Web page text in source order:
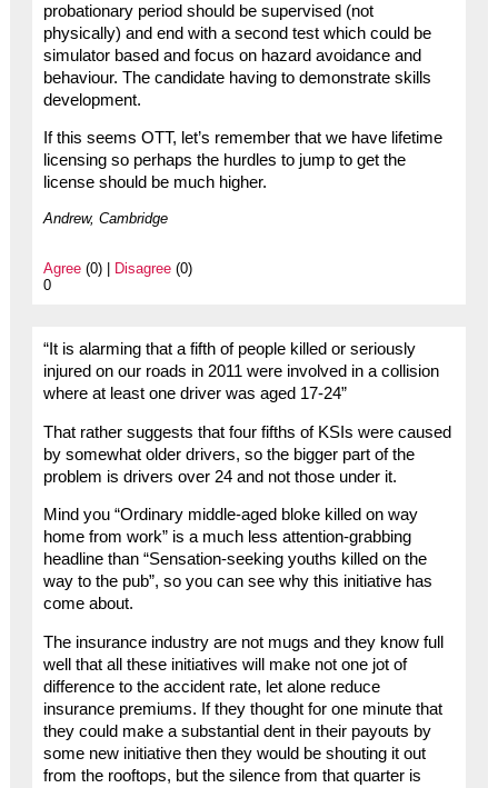
probationary period should be supervised (not
physically) and end with a second test which could be
simulator based and focus on hazard avoidance and
behaviour. The candidate having to demonstrate skills
development.
If this seems OTT, let’s remember that we have lifetime
licensing so perhaps the hurdles to jump to get the
license should be much higher.
Andrew, Cambridge
Agree(0) | Disagree(0)
0
“It is alarming that a fifth of people killed or seriously
injured on our roads in 2011 were involved in a collision
where at least one driver was aged 17-24”
That rather suggests that four fifths of KSIs were caused
by somewhat older drivers, so the bigger part of the
problem is drivers over 24 and not those under it.
Mind you “Ordinary middle-aged bloke killed on way
home from work” is a much less attention-grabbing
headline than “Sensation-seeking youths killed on the
way to the pub”, so you can see why this initiative has
come about.
The insurance industry are not mugs and they know full
well that all these initiatives will make not one jot of
difference to the accident rate, let alone reduce
insurance premiums. If they thought for one minute that
they could make a substantial dent in their payouts by
some new initiative then they would be shouting it out
from the rooftops, but the silence from that quarter is